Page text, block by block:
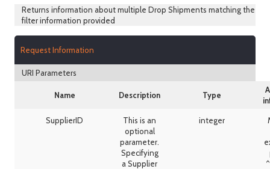
Returns information about multiple Drop Shipments matching the
filter information provided
Request Information
URI Parameters
Name Description Type
SupplierID
This is an
optional
parameter.
Specifying
a Supplier
integer